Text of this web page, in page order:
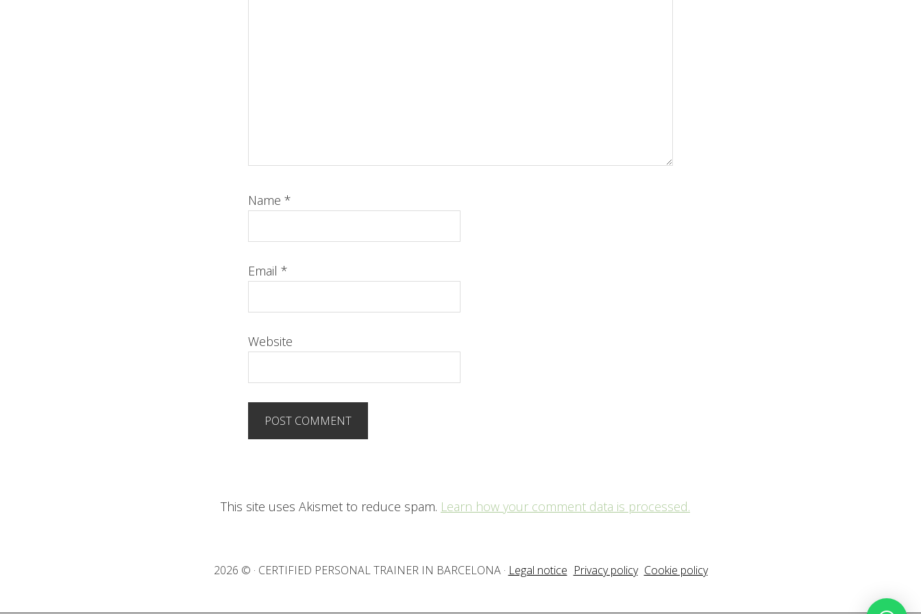
Name *
Email *
Website
This site uses Akismet to reduce spam. Learn how your comment data is processed.
2026 © · CERTIFIED PERSONAL TRAINER IN BARCELONA · Legal notice Privacy policy Cookie policy